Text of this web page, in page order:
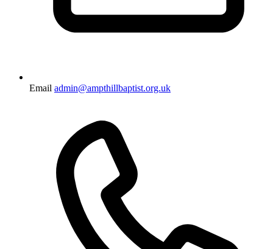
Email admin@ampthillbaptist.org.uk